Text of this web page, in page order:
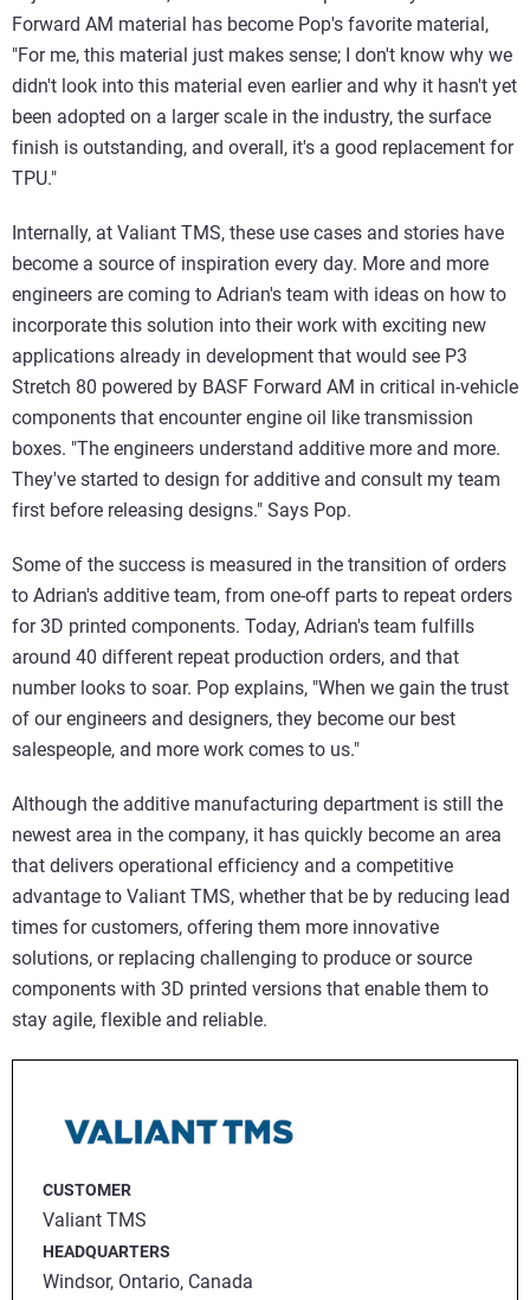
CUSTOMER
Valiant TMS
HEADQUARTERS
Windsor, Ontario, Canada
Forward AM material has become Pop's favorite material,
"For me, this material just makes sense; I don't know why we
didn't look into this material even earlier and why it hasn't yet
been adopted on a larger scale in the industry, the surface
finish is outstanding, and overall, it's a good replacement for
TPU."
Internally, at Valiant TMS, these use cases and stories have
become a source of inspiration every day. More and more
engineers are coming to Adrian's team with ideas on how to
incorporate this solution into their work with exciting new
applications already in development that would see P3
Stretch 80 powered by BASF Forward AM in critical in-vehicle
components that encounter engine oil like transmission
boxes. "The engineers understand additive more and more.
They've started to design for additive and consult my team
first before releasing designs." Says Pop.
Some of the success is measured in the transition of orders
to Adrian's additive team, from one-off parts to repeat orders
for 3D printed components. Today, Adrian's team fulfills
around 40 different repeat production orders, and that
number looks to soar. Pop explains, "When we gain the trust
of our engineers and designers, they become our best
salespeople, and more work comes to us."
Although the additive manufacturing department is still the
newest area in the company, it has quickly become an area
that delivers operational efficiency and a competitive
advantage to Valiant TMS, whether that be by reducing lead
times for customers, offering them more innovative
solutions, or replacing challenging to produce or source
components with 3D printed versions that enable them to
stay agile, flexible and reliable.